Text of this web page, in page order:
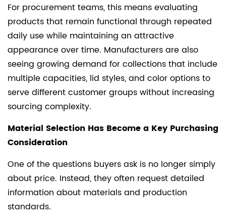
For procurement teams, this means evaluating
products that remain functional through repeated
daily use while maintaining an attractive
appearance over time. Manufacturers are also
seeing growing demand for collections that include
multiple capacities, lid styles, and color options to
serve different customer groups without increasing
sourcing complexity.
Material Selection Has Become a Key Purchasing
Consideration
One of the questions buyers ask is no longer simply
about price. Instead, they often request detailed
information about materials and production
standards.